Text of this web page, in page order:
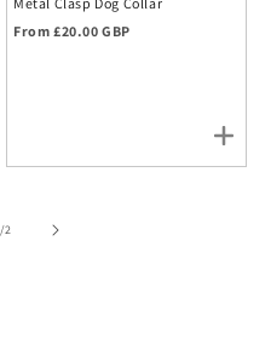
Regular price
From £20.00 GBP
/of2